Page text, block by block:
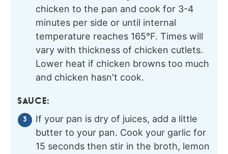
chicken to the pan and cook for 3-4
minutes per side or until internal
temperature reaches 165°F. Times will
vary with thickness of chicken cutlets.
Lower heat if chicken browns too much
and chicken hasn't cook.
SAUCE:
If your pan is dry of juices, add a little
butter to your pan. Cook your garlic for
15 seconds then stir in the broth, lemon